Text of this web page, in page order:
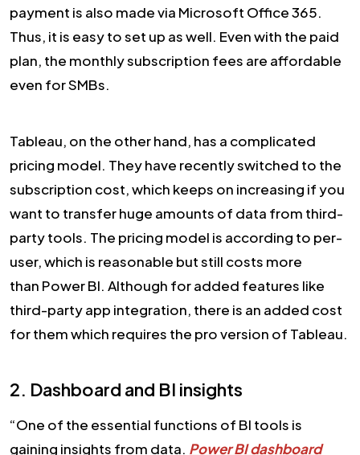
payment is also made via Microsoft Office 365.
Thus, it is easy to set up as well. Even with the paid
plan, the monthly subscription fees are affordable
even for SMBs.
Tableau, on the other hand, has a complicated
pricing model. They have recently switched to the
subscription cost, which keeps on increasing if you
want to transfer huge amounts of data from third-
party tools. The pricing model is according to per-
user, which is reasonable but still costs more
than Power BI. Although for added features like
third-party app integration, there is an added cost
for them which requires the pro version of Tableau.
2. Dashboard and BI insights
“One of the essential functions of BI tools is
gaining insights from data. Power BI dashboard